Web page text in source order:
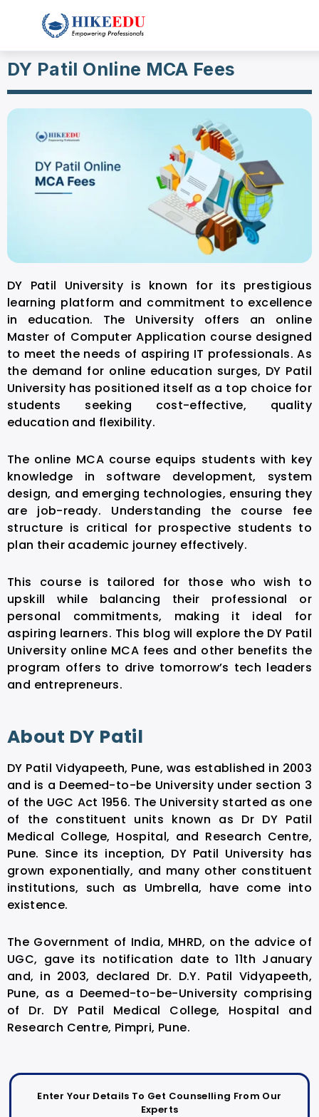
DY Patil Online MCA Fees
DY Patil University is known for its prestigious
learning platform and commitment to excellence
in education. The University offers an online
Master of Computer Application course designed
to meet the needs of aspiring IT professionals. As
the demand for online education surges, DY Patil
University has positioned itself as a top choice for
students seeking cost-effective, quality
education and flexibility.
The online MCA course equips students with key
knowledge in software development, system
design, and emerging technologies, ensuring they
are job-ready. Understanding the course fee
structure is critical for prospective students to
plan their academic journey effectively.
This course is tailored for those who wish to
upskill while balancing their professional or
personal commitments, making it ideal for
aspiring learners. This blog will explore the DY Patil
University online MCA fees and other benefits the
program offers to drive tomorrow’s tech leaders
and entrepreneurs.
About DY Patil
DY Patil Vidyapeeth, Pune, was established in 2003
and is a Deemed-to-be University under section 3
of the UGC Act 1956. The University started as one
of the constituent units known as Dr DY Patil
Medical College, Hospital, and Research Centre,
Pune. Since its inception, DY Patil University has
grown exponentially, and many other constituent
institutions, such as Umbrella, have come into
existence.
The Government of India, MHRD, on the advice of
UGC, gave its notification date to 11th January
and, in 2003, declared Dr. D.Y. Patil Vidyapeeth,
Pune, as a Deemed-to-be-University comprising
of Dr. DY Patil Medical College, Hospital and
Research Centre, Pimpri, Pune.
Enter Your Details To Get Counselling From Our
Experts